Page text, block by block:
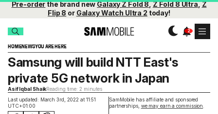
Pre-orderthe brand newGalaxy Z Fold 8,Z Fold 8 Ultra,Z
Flip 8 or Galaxy Watch Ultra 2 today!
HOMENEWSYOU ARE HERE
Last updated: March 3rd, 2022 at 11:51
UTC+01:00
SamMobile has affiliate and sponsored
partnerships, we may earn a commission
Samsung will build NTT East's
private 5G network in Japan
Asif Iqbal ShaikReading time: 2 minutes